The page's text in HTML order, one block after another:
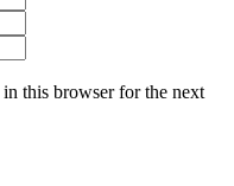
this browser for the next